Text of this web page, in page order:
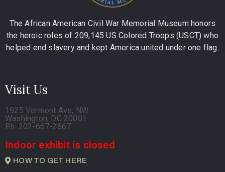
The African American Civil War Memorial Museum honors
the heroic roles of 209,145 US Colored Troops (USCT) who
helped end slavery and kept America united under one flag.
Visit Us
1925 Vermont Ave, NW
Washington, DC 20001
Ph. 202-667-2667
Indoor exhibit is closed
HOW TO GET HERE